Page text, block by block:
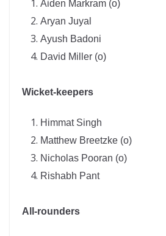
Aiden Markram (o)
Aryan Juyal
Ayush Badoni
David Miller (o)
Wicket-keepers
Himmat Singh
Matthew Breetzke (o)
Nicholas Pooran (o)
Rishabh Pant
All-rounders